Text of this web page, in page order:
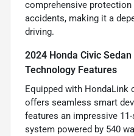
comprehensive
accidents, making it a
driving.
2024 Honda Civic
Technology Features
Equipped with
offers seamless smart
features an impressive
system powered by 540